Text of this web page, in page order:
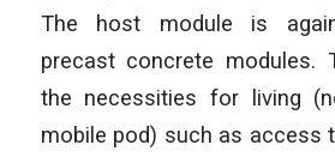
The host module is
precast concrete modules.
the necessities for living
mobile pod) such as access